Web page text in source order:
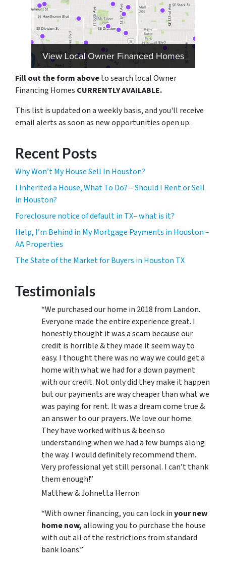
Fill out the form aboveto search local Owner
Financing Homes CURRENTLY AVAILABLE.
This list is updated on a weekly basis, and you'll receive
email alerts as soon as new opportunities open up.
Recent Posts
Why Won’t My House Sell In Houston?
I Inherited a House, What To Do? – Should I Rent or Sell
in Houston?
Foreclosure notice of default in TX– what is it?
Help, I’m Behind in My Mortgage Payments in Houston –
AA Properties
The State of the Market for Buyers in Houston TX
Testimonials
“We purchased our home in 2018 from Landon.
Everyone made the entire experience great. I
honestly thought it was a scam because our
credit is horrible & they made it seem way to
easy. I thought there was no way we could get a
home with what we had for a down payment
with our credit. Not only did they make it happen
but our payments are way cheaper than what we
was paying for rent. It was a dream come true &
an answer to our prayers. We love our home.
They have worked with us & been so
understanding when we had a few bumps along
the way. I would definitely recommend them.
Very professional yet still personal. I can’t thank
them enough!”
Matthew & Johnetta Herron
“With owner financing, you can lock inyour new
home now,allowing you to purchase the house
with out all of the restrictions from standard
bank loans.”